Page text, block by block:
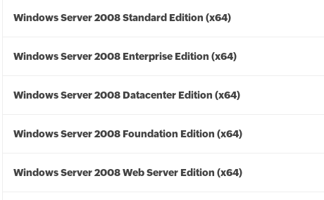
Windows Server 2008 Standard Edition (x64)
Windows Server 2008 Enterprise Edition (x64)
Windows Server 2008 Datacenter Edition (x64)
Windows Server 2008 Foundation Edition (x64)
Windows Server 2008 Web Server Edition (x64)